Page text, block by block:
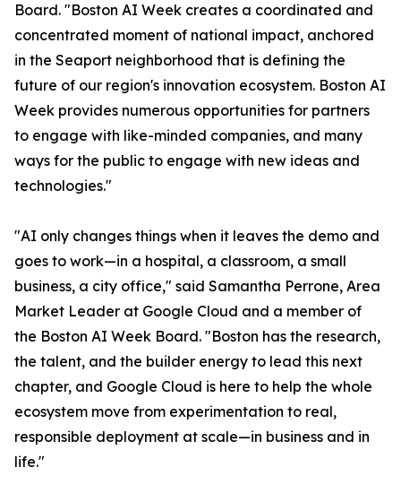
Board. "Boston AI Week creates a coordinated and
concentrated moment of national impact, anchored
in the Seaport neighborhood that is defining the
future of our region's innovation ecosystem. Boston AI
Week provides numerous opportunities for partners
to engage with like-minded companies, and many
ways for the public to engage with new ideas and
technologies."
"AI only changes things when it leaves the demo and
goes to work—in a hospital, a classroom, a small
business, a city office," said Samantha Perrone, Area
Market Leader at Google Cloud and a member of
the Boston AI Week Board. "Boston has the research,
the talent, and the builder energy to lead this next
chapter, and Google Cloud is here to help the whole
ecosystem move from experimentation to real,
responsible deployment at scale—in business and in
life."